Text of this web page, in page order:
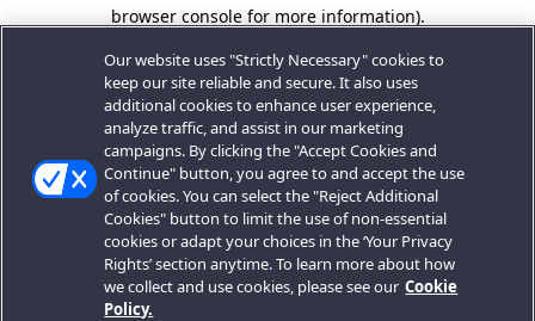
browser console for more information).
Our website uses "Strictly Necessary" cookies to
keep our site reliable and secure. It also uses
additional cookies to enhance user experience,
analyze traffic, and assist in our marketing
campaigns. By clicking the "Accept Cookies and
Continue" button, you agree to and accept the use
of cookies. You can select the "Reject Additional
Cookies" button to limit the use of non-essential
cookies or adapt your choices in the ‘Your Privacy
Rights’ section anytime. To learn more about how
we collect and use cookies, please see our Cookie
Policy.